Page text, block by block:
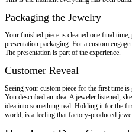
Packaging the Jewelry
Your finished piece is cleaned one final
presentation packaging. For a custom
The presentation is part of the experience.
Customer Reveal
Seeing your custom piece for the first time
You described an idea. A jeweler listened,
idea into something real. Holding it for the
world, is a feeling that factory-produced